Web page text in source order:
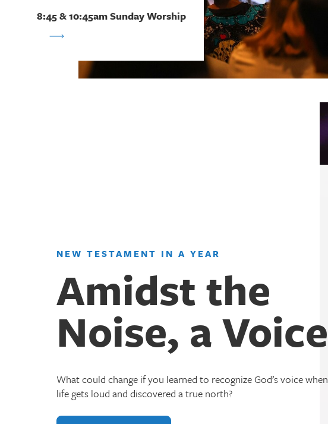
8:45 & 10:45am Sunday Worship
NEW TESTAMENT IN A YEAR
Amidst the
Noise, a Voice
What could change if you learned to recognize God’s voice when
life gets loud and discovered a true north?